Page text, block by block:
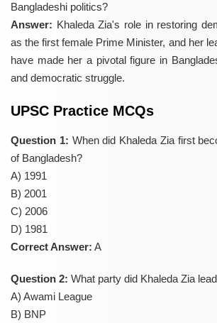
Bangladeshi politics?
Answer: Khaleda Zia's role in restoring
as the first female Prime Minister, and her
have made her a pivotal figure in
and democratic struggle.
UPSC Practice MCQs
Question 1: When did Khaleda Zia first
of Bangladesh?
A) 1991
B) 2001
C) 2006
D) 1981
Correct Answer: A
Question 2: What party did Khaleda Zia
A) Awami League
B) BNP